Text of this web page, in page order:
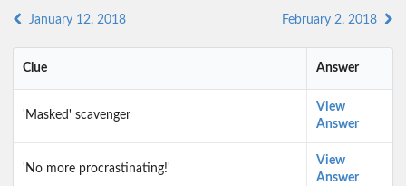
January 12, 2018 February 2, 2018
Clue Answer
'Masked' scavenger
View
Answer
'No more procrastinating!'
View
Answer